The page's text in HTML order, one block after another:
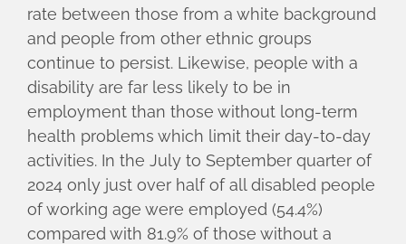
rate between those from a white background
and people from other ethnic groups
continue to persist. Likewise, people with a
disability are far less likely to be in
employment than those without long-term
health problems which limit their day-to-day
activities. In the July to September quarter of
2024 only just over half of all disabled people
of working age were employed (54.4%)
compared with 81.9% of those without a